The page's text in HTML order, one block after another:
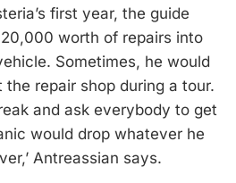
first year, the guide
worth of repairs into
Sometimes, he would
repair shop during a tour.
and ask everybody to get
would drop whatever he
Antreassian says.